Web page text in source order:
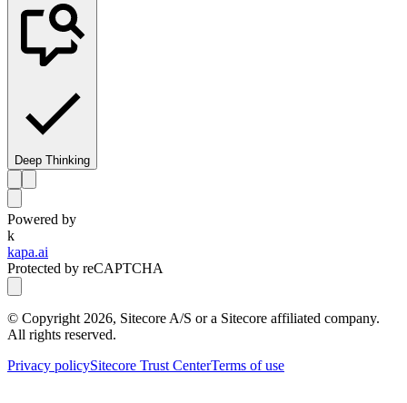
Deep Thinking
Powered by
k
kapa.ai
Protected by reCAPTCHA
© Copyright 2026, Sitecore A/S or a Sitecore affiliated company.
All rights reserved.
Privacy policySitecore Trust CenterTerms of use